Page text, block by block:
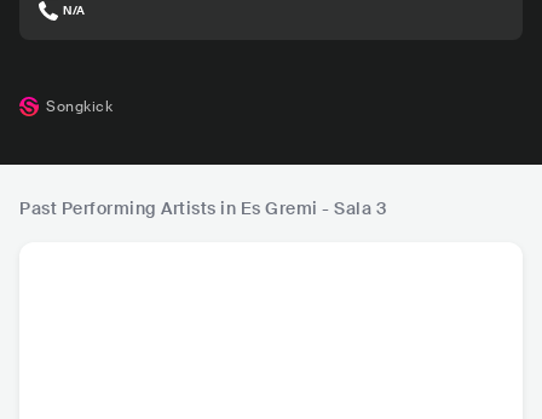
N/A
Songkick
Past Performing Artists in Es Gremi - Sala 3